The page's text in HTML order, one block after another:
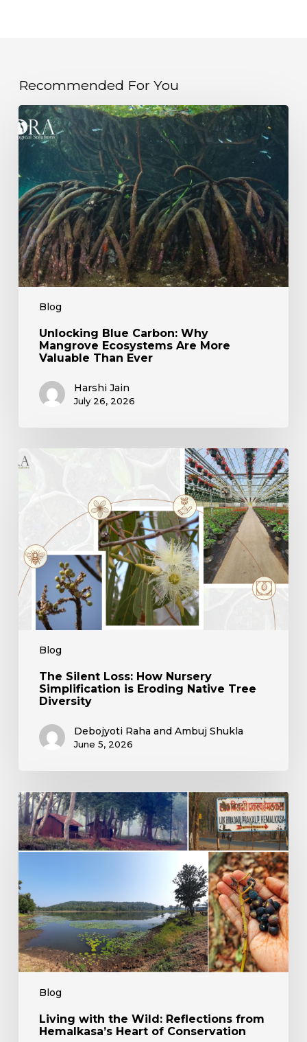
Recommended For You
Blog
Unlocking
Blue
Carbon:
Why
Mangrove
Ecosystems
Are
More
Valuable
Than
Ever
Unlocking Blue Carbon: Why
Mangrove Ecosystems Are More
Valuable Than Ever
Harshi Jain
July 26, 2026
Blog
Silent
Tree
Diversity
The Silent Loss: How Nursery
Simplification is Eroding Native Tree
Diversity
Debojyoti Raha and Ambuj Shukla
June 5, 2026
Blog
Living
with
the
Wild:
Reflections
from
of
Conservation
Living with the Wild: Reflections from
Hemalkasa’s Heart of Conservation